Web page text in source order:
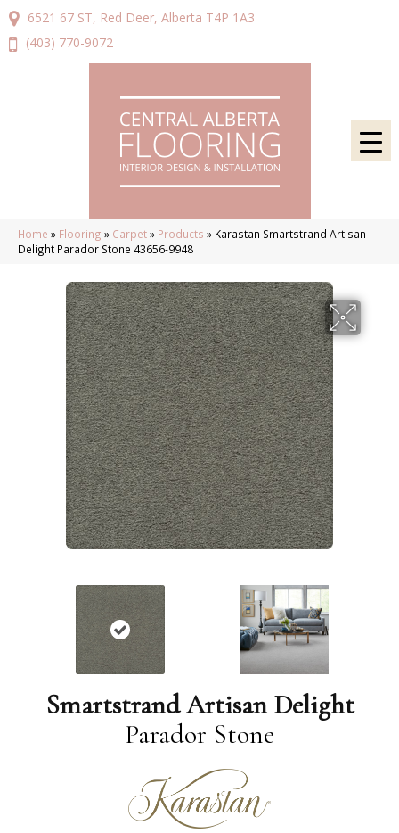
6521 67 ST, Red Deer, Alberta T4P 1A3
(403) 770-9072
Home » Flooring » Carpet» Products » Karastan Smartstrand Artisan
Delight Parador Stone 43656-9948
Smartstrand Artisan Delight
Parador Stone